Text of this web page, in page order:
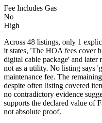
Fee Includes Gas
No
High
Across 48 listings, only 1
it states, 'The HOA fees cover
digital cable package' and later
not as a utility. No listing says
maintenance fee. The
despite often listing covered
no contradictory evidence
supports the declared value of
not absolute proof.